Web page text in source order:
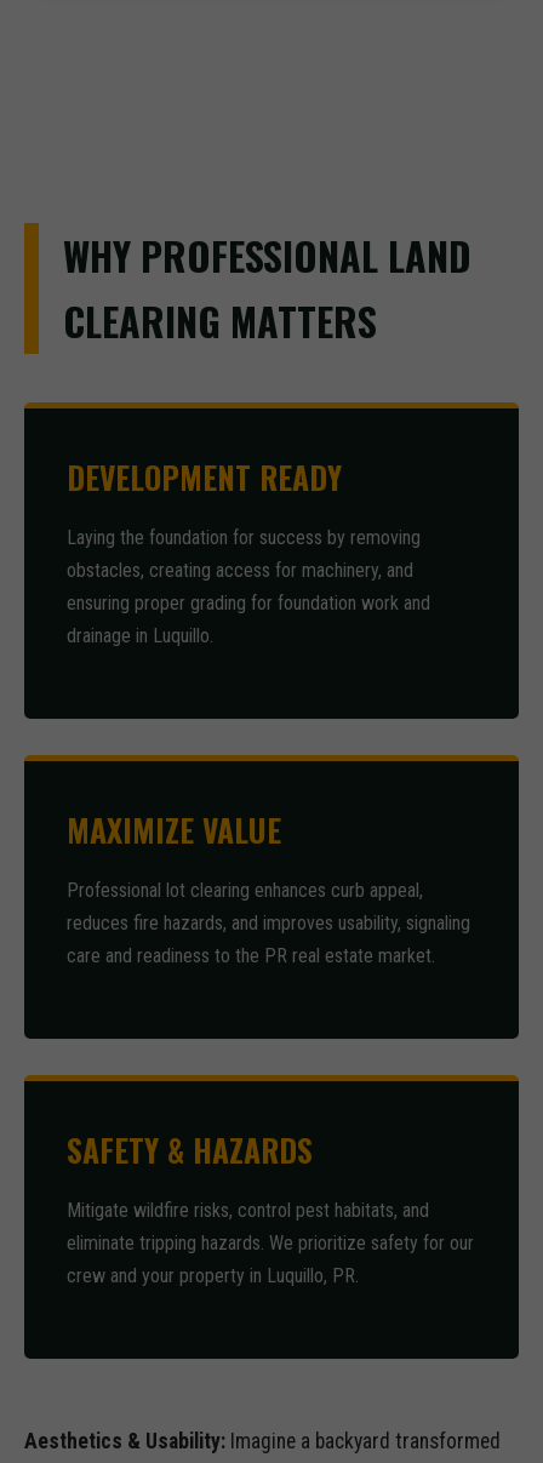
WHY PROFESSIONAL LAND
CLEARING MATTERS
DEVELOPMENT READY
Laying the foundation for success by removing
obstacles, creating access for machinery, and
ensuring proper grading for foundation work and
drainage in Luquillo.
MAXIMIZE VALUE
Professional lot clearing enhances curb appeal,
reduces fire hazards, and improves usability, signaling
care and readiness to the PR real estate market.
SAFETY & HAZARDS
Mitigate wildfire risks, control pest habitats, and
eliminate tripping hazards. We prioritize safety for our
crew and your property in Luquillo, PR.
Aesthetics & Usability: Imagine a backyard transformed